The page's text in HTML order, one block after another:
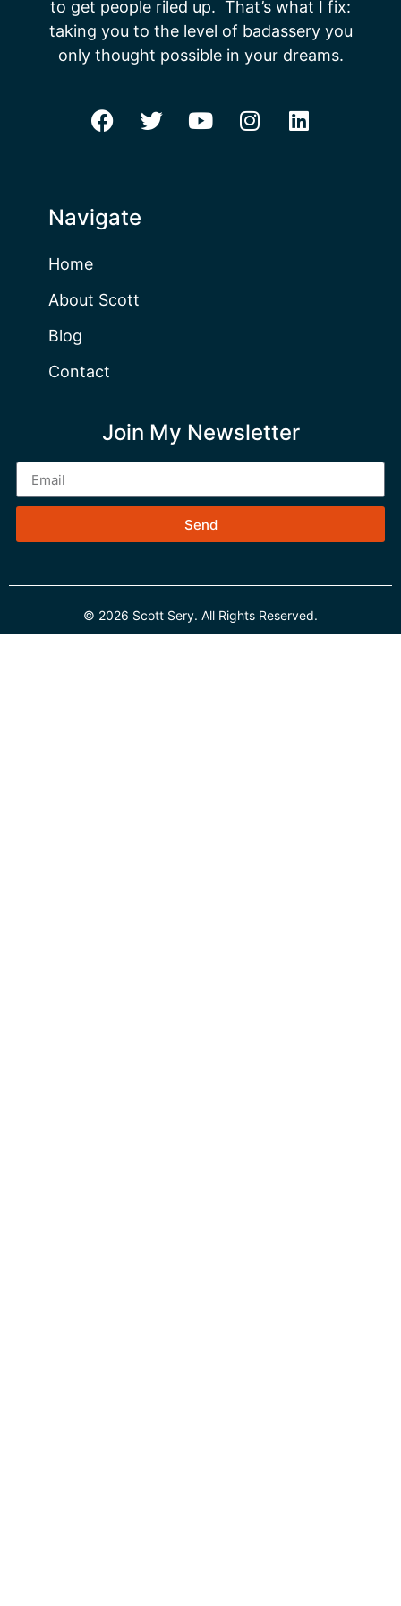
to get people riled up. That’s what I fix:
taking you to the level of badassery you
only thought possible in your dreams.
Navigate
Home
About Scott
Blog
Contact
Join My Newsletter
Send
© 2026 Scott Sery. All Rights Reserved.